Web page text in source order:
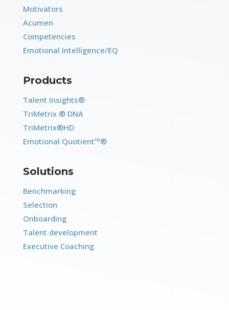
Motivators
Acumen
Competencies
Emotional Intelligence/EQ
Products
Talent Insights®
TriMetrix ® DNA
TriMetrix®HD
Emotional Quotient™®
Solutions
Benchmarking
Selection
Onboarding
Talent development
Executive Coaching